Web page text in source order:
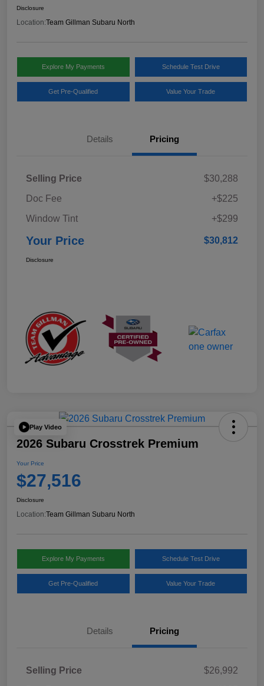
Disclosure
Location:Team Gillman Subaru North
Explore My Payments Schedule Test Drive
Get Pre-Qualified Value Your Trade
Details Pricing
Selling Price
$30,288
Doc Fee
+$225
Window Tint
+$299
Your Price $30,812
Disclosure
Play Video
2026 Subaru Crosstrek Premium
Your Price
$27,516
Disclosure
Location:Team Gillman Subaru North
Explore My Payments Schedule Test Drive
Get Pre-Qualified Value Your Trade
Details Pricing
Selling Price
$26,992